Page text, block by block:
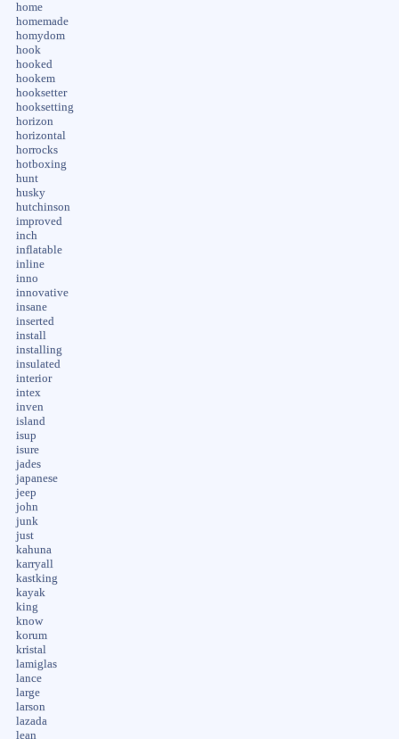
home
homemade
homydom
hook
hooked
hookem
hooksetter
hooksetting
horizon
horizontal
horrocks
hotboxing
hunt
husky
hutchinson
improved
inch
inflatable
inline
inno
innovative
insane
inserted
install
installing
insulated
interior
intex
inven
island
isup
isure
jades
japanese
jeep
john
junk
just
kahuna
karryall
kastking
kayak
king
know
korum
kristal
lamiglas
lance
large
larson
lazada
lean